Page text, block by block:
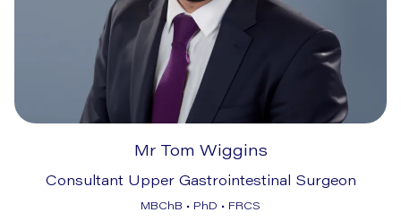
Mr Tom Wiggins
Consultant Upper Gastrointestinal Surgeon
MBChB • PhD • FRCS